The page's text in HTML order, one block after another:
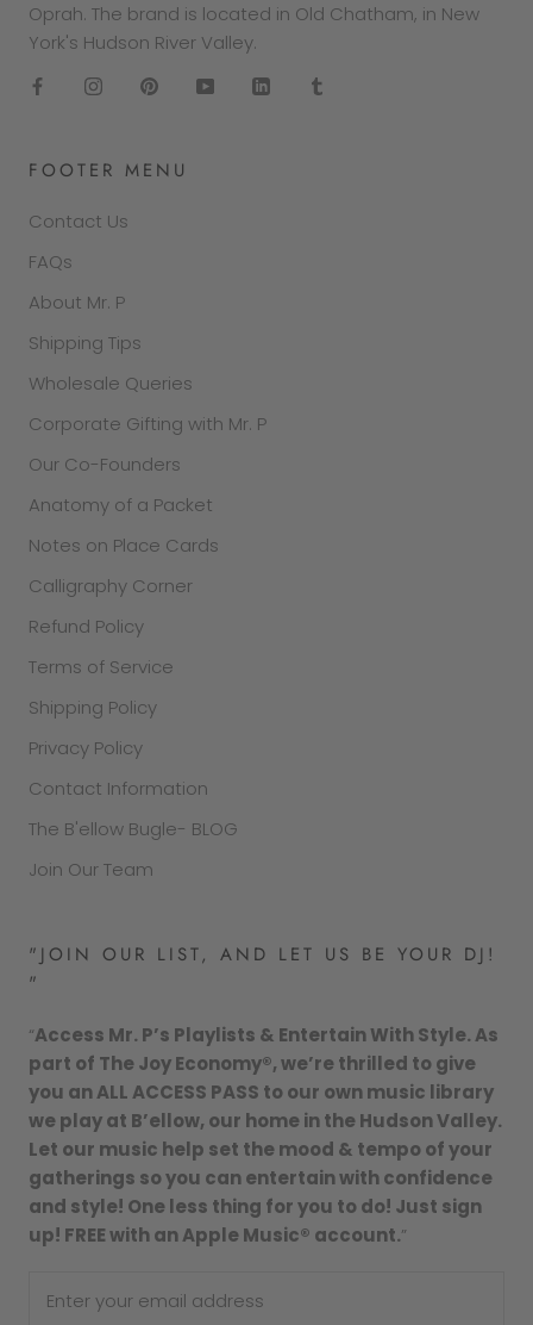
Oprah. The brand is located in Old Chatham, in New
York's Hudson River Valley.
FOOTER MENU
Contact Us
FAQs
About Mr. P
Shipping Tips
Wholesale Queries
Corporate Gifting with Mr. P
Our Co-Founders
Anatomy of a Packet
Notes on Place Cards
Calligraphy Corner
Refund Policy
Terms of Service
Shipping Policy
Privacy Policy
Contact Information
The B'ellow Bugle- BLOG
Join Our Team
"JOIN OUR LIST, AND LET US BE YOUR DJ!
"
“Access Mr. P’s Playlists & Entertain With Style. As
part of The Joy Economy®, we’re thrilled to give
you an ALL ACCESS PASS to our own music library
we play at B’ellow, our home in the Hudson Valley.
Let our music help set the mood & tempo of your
gatherings so you can entertain with confidence
and style! One less thing for you to do! Just sign
up! FREE with an Apple Music® account.”